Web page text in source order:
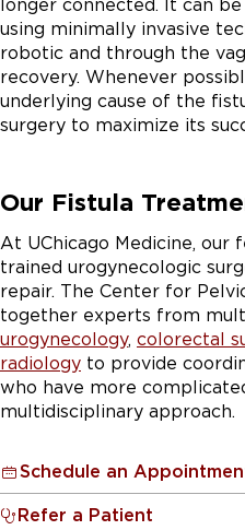
longer connected. It can
using minimally invasive
robotic and through the
recovery. Whenever
underlying cause of the
surgery to maximize its
Our Fistula
At UChicago Medicine, our
trained urogynecologic
repair. The Center for
together experts from
urogynecology, colorectal
radiology to provide
who have more
multidisciplinary approach.
Schedule an
Refer a Patient